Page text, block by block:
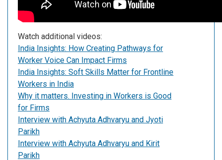
Watch additional videos:
India Insights: How Creating Pathways for
Worker Voice Can Impact Firms
India Insights: Soft Skills Matter for Frontline
Workers in India
Why it matters. Investing in Workers is Good
for Firms
Interview with Achyuta Adhvaryu and Jyoti
Parikh
Interview with Achyuta Adhvaryu and Kirit
Parikh